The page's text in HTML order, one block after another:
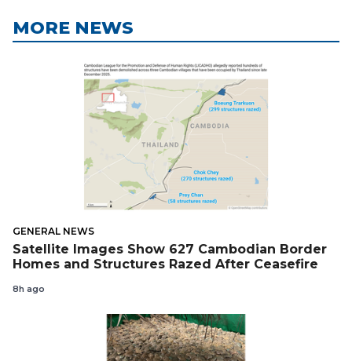
MORE NEWS
GENERAL NEWS
Satellite Images Show 627 Cambodian Border
Homes and Structures Razed After Ceasefire
8h ago